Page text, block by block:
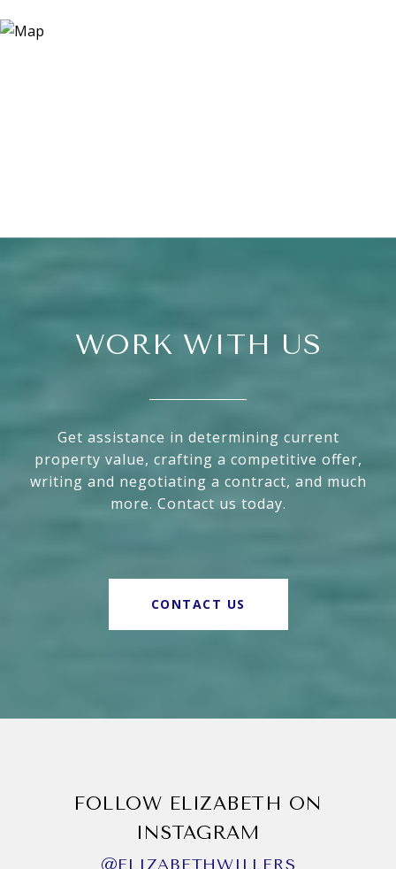
WORK WITH US
Get assistance in determining current
property value, crafting a competitive offer,
writing and negotiating a contract, and much
more. Contact us today.
CONTACT US
FOLLOW ELIZABETH ON
INSTAGRAM
@ELIZABETHWILLERS